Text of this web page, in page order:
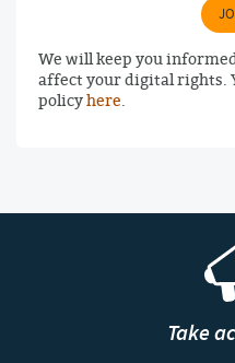
We will keep you
affect your digital rights.
policyhere
Take